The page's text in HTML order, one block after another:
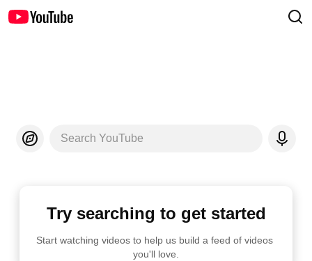
Search YouTube
Try searching to get started
Start watching videos to help us build a feed of videos
you'll love.